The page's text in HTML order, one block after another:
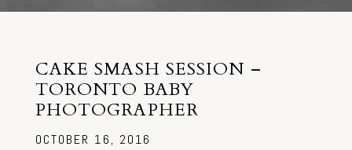
CAKE SMASH SESSION –
TORONTO BABY
PHOTOGRAPHER
OCTOBER 16, 2016